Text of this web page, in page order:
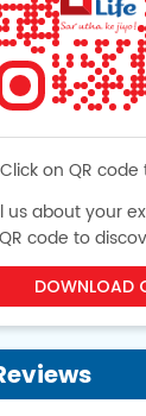
us about your
code to
DOWNLOAD
Click on QR